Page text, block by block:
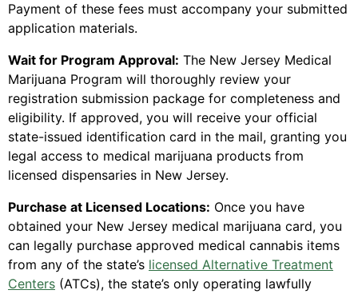
Payment of these fees must accompany your submitted
application materials.
Wait for Program Approval: The New Jersey Medical
Marijuana Program will thoroughly review your
registration submission package for completeness and
eligibility. If approved, you will receive your official
state-issued identification card in the mail, granting you
legal access to medical marijuana products from
licensed dispensaries in New Jersey.
Purchase at Licensed Locations: Once you have
obtained your New Jersey medical marijuana card, you
can legally purchase approved medical cannabis items
from any of the state’s licensed Alternative Treatment
Centers (ATCs), the state’s only operating lawfully